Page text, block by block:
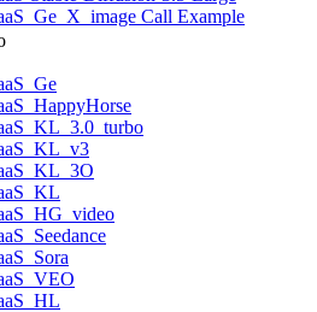
Call Example